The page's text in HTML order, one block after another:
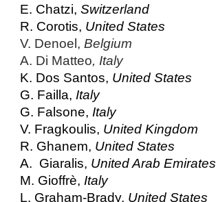
E. Chatzi, Switzerland
R. Corotis, United States
V. Denoel,Belgium
A. Di Matteo, Italy
K. Dos Santos, United States
G. Failla, Italy
G. Falsone, Italy
V. Fragkoulis, United Kingdom
R. Ghanem, United States
A. Giaralis, United Arab Emirates
M. Gioffrè, Italy
L. Graham-Brady, United States